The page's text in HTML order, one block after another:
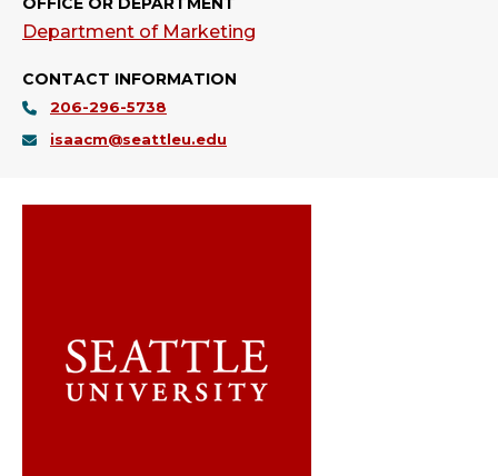
Department of Marketing
CONTACT INFORMATION
206-296-5738
isaacm@seattleu.edu